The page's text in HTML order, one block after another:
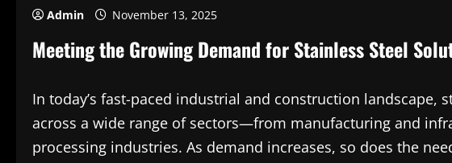
Admin November 13, 2025
Meeting the Growing Demand for Stainless Steel
In today’s fast-paced industrial and construction landscape,
across a wide range of sectors—from manufacturing and
processing industries. As demand increases, so does the